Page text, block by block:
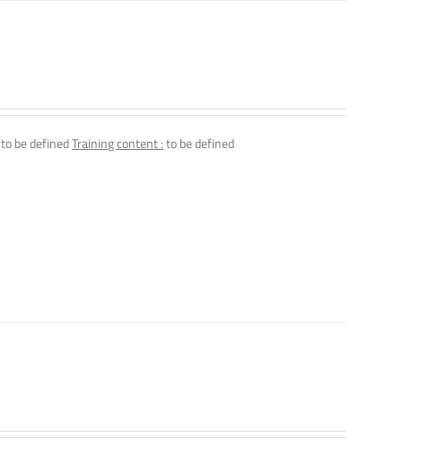
to be definedTraining content :to be defined